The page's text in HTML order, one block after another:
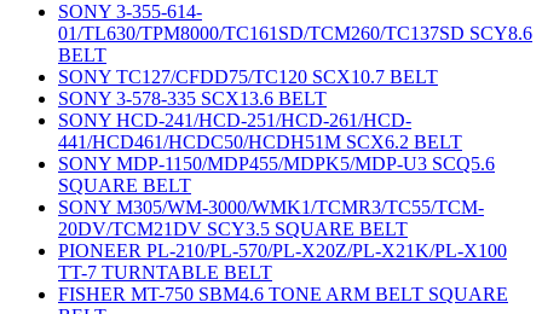
SONY 3-355-614-
01/TL630/TPM8000/TC161SD/TCM260/TC137SD SCY8.6
BELT
SONY TC127/CFDD75/TC120 SCX10.7 BELT
SONY 3-578-335 SCX13.6 BELT
SONY HCD-241/HCD-251/HCD-261/HCD-
441/HCD461/HCDC50/HCDH51M SCX6.2 BELT
SONY MDP-1150/MDP455/MDPK5/MDP-U3 SCQ5.6
SQUARE BELT
SONY M305/WM-3000/WMK1/TCMR3/TC55/TCM-
20DV/TCM21DV SCY3.5 SQUARE BELT
PIONEER PL-210/PL-570/PL-X20Z/PL-X21K/PL-X100
TT-7 TURNTABLE BELT
FISHER MT-750 SBM4.6 TONE ARM BELT SQUARE